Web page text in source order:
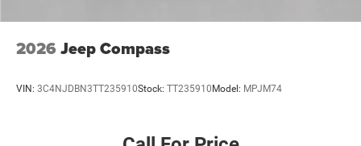
2026 Jeep Compass
VIN: 3C4NJDBN3TT235910Stock: TT235910Model: MPJM74